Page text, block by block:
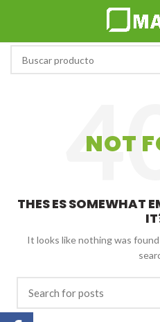
NOT
THES ES SOMEWHAT
It looks like nothing was